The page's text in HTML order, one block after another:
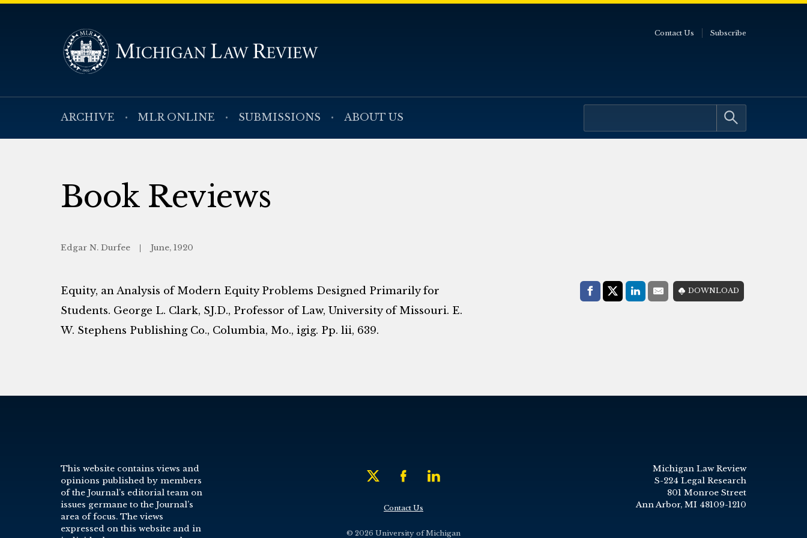
ARCHIVE MLR ONLINE SUBMISSIONS ABOUT US
Contact Us Subscribe
Book Reviews
Edgar N. Durfee June, 1920
Share with:
Facebook
Share on X (Twitter)
LinkedIn
E-MailDOWNLOAD
Equity, an Analysis of Modern Equity Problems Designed Primarily for
Students. George L. Clark, SJ.D., Professor of Law, University of Missouri. E.
W. Stephens Publishing Co., Columbia, Mo., igig. Pp. lii, 639.
This website contains views and
opinions published by members
of the Journal’s editorial team on
issues germane to the Journal’s
area of focus. The views
expressed on this website and in
Contact Us
© 2026 University of Michigan
Michigan Law Review
S-224 Legal Research
801 Monroe Street
Ann Arbor, MI 48109-1210